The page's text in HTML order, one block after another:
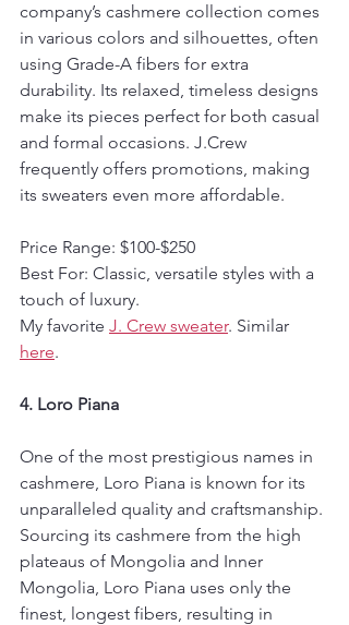
company’s cashmere collection comes
in various colors and silhouettes, often
using Grade-A fibers for extra
durability. Its relaxed, timeless designs
make its pieces perfect for both casual
and formal occasions. J.Crew
frequently offers promotions, making
its sweaters even more affordable.
Price Range: $100-$250
Best For: Classic, versatile styles with a
touch of luxury.
My favorite J. Crew sweater. Similar
here.
4. Loro Piana
One of the most prestigious names in
cashmere, Loro Piana is known for its
unparalleled quality and craftsmanship.
Sourcing its cashmere from the high
plateaus of Mongolia and Inner
Mongolia, Loro Piana uses only the
finest, longest fibers, resulting in